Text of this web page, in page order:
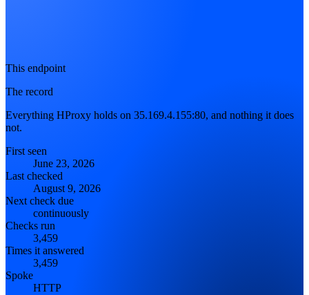
This endpoint
The record
Everything HProxy holds on 35.169.4.155:80, and nothing it does
not.
First seen
June 23, 2026
Last checked
August 9, 2026
Next check due
continuously
Checks run
3,459
Times it answered
3,459
Spoke
HTTP